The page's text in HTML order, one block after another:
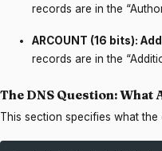
records are in the
ARCOUNT (16 bits):
records are in the
The DNS Question: What
This section specifies what